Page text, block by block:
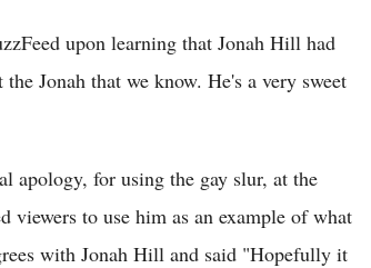
upon learning that Jonah Hill had
Jonah that we know. He's a very sweet
apology, for using the gay slur, at the
to use him as an example of what
with Jonah Hill and said "Hopefully it